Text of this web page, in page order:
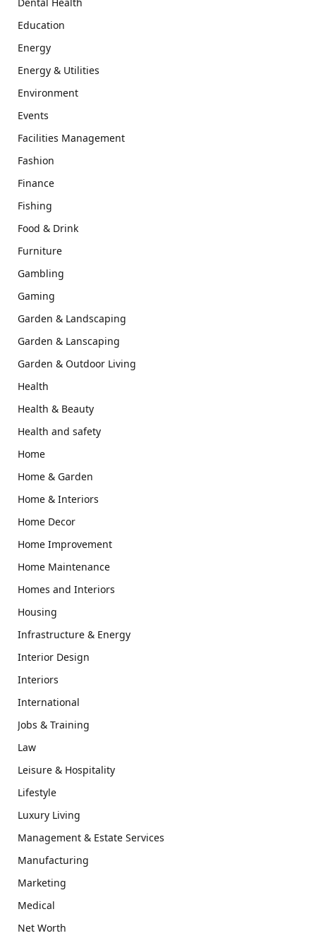
Education
Energy
Energy & Utilities
Environment
Events
Facilities Management
Fashion
Finance
Fishing
Food & Drink
Furniture
Gambling
Gaming
Garden & Landscaping
Garden & Lanscaping
Garden & Outdoor Living
Health
Health & Beauty
Health and safety
Home
Home & Garden
Home & Interiors
Home Decor
Home Improvement
Home Maintenance
Homes and Interiors
Housing
Infrastructure & Energy
Interior Design
Interiors
International
Jobs & Training
Law
Leisure & Hospitality
Lifestyle
Luxury Living
Management & Estate Services
Manufacturing
Marketing
Medical
Net Worth